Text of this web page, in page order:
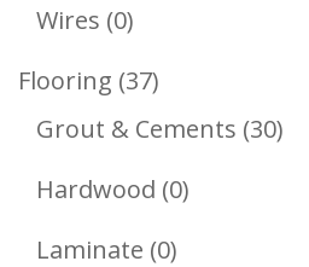
Wires 00
Products
Flooring 3737
Products
Grout & Cements 3030
Hardwood 00
Laminate 00